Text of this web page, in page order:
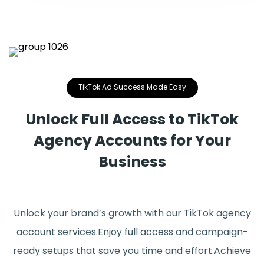
TikTok Ad Success Made Easy
Unlock Full Access to TikTok
Agency Accounts for Your
Business
Unlock your brand’s growth with our TikTok agency
account services.Enjoy full access and campaign-
ready setups that save you time and effort.Achieve